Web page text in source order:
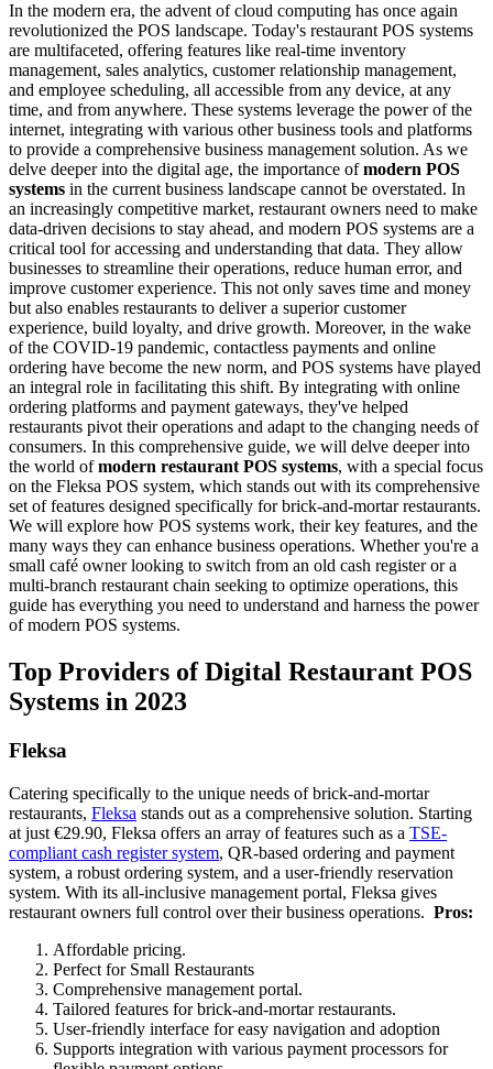
In the modern era, the advent of cloud computing has once again
revolutionized the POS landscape. Today's restaurant POS systems
are multifaceted, offering features like real-time inventory
management, sales analytics, customer relationship management,
and employee scheduling, all accessible from any device, at any
time, and from anywhere. These systems leverage the power of the
internet, integrating with various other business tools and platforms
to provide a comprehensive business management solution. As we
delve deeper into the digital age, the importance ofmodern POS
systems in the current business landscape cannot be overstated. In
an increasingly competitive market, restaurant owners need to make
data-driven decisions to stay ahead, and modern POS systems are a
critical tool for accessing and understanding that data. They allow
businesses to streamline their operations, reduce human error, and
improve customer experience. This not only saves time and money
but also enables restaurants to deliver a superior customer
experience, build loyalty, and drive growth. Moreover, in the wake
of the COVID-19 pandemic, contactless payments and online
ordering have become the new norm, and POS systems have played
an integral role in facilitating this shift. By integrating with online
ordering platforms and payment gateways, they've helped
restaurants pivot their operations and adapt to the changing needs of
consumers. In this comprehensive guide, we will delve deeper into
the world ofmodern restaurant POS systems, with a special focus
on the Fleksa POS system, which stands out with its comprehensive
set of features designed specifically for brick-and-mortar restaurants.
We will explore how POS systems work, their key features, and the
many ways they can enhance business operations. Whether you're a
small café owner looking to switch from an old cash register or a
multi-branch restaurant chain seeking to optimize operations, this
guide has everything you need to understand and harness the power
of modern POS systems.
Top Providers of Digital Restaurant POS
Systems in 2023
Fleksa
Catering specifically to the unique needs of brick-and-mortar
restaurants, Fleksa stands out as a comprehensive solution. Starting
at just €29.90, Fleksa offers an array of features such as a TSE-
compliant cash register system, QR-based ordering and payment
system, a robust ordering system, and a user-friendly reservation
system. With its all-inclusive management portal, Fleksa gives
restaurant owners full control over their business operations. Pros:
Affordable pricing.
Perfect for Small Restaurants
Comprehensive management portal.
Tailored features for brick-and-mortar restaurants.
User-friendly interface for easy navigation and adoption
Supports integration with various payment processors for